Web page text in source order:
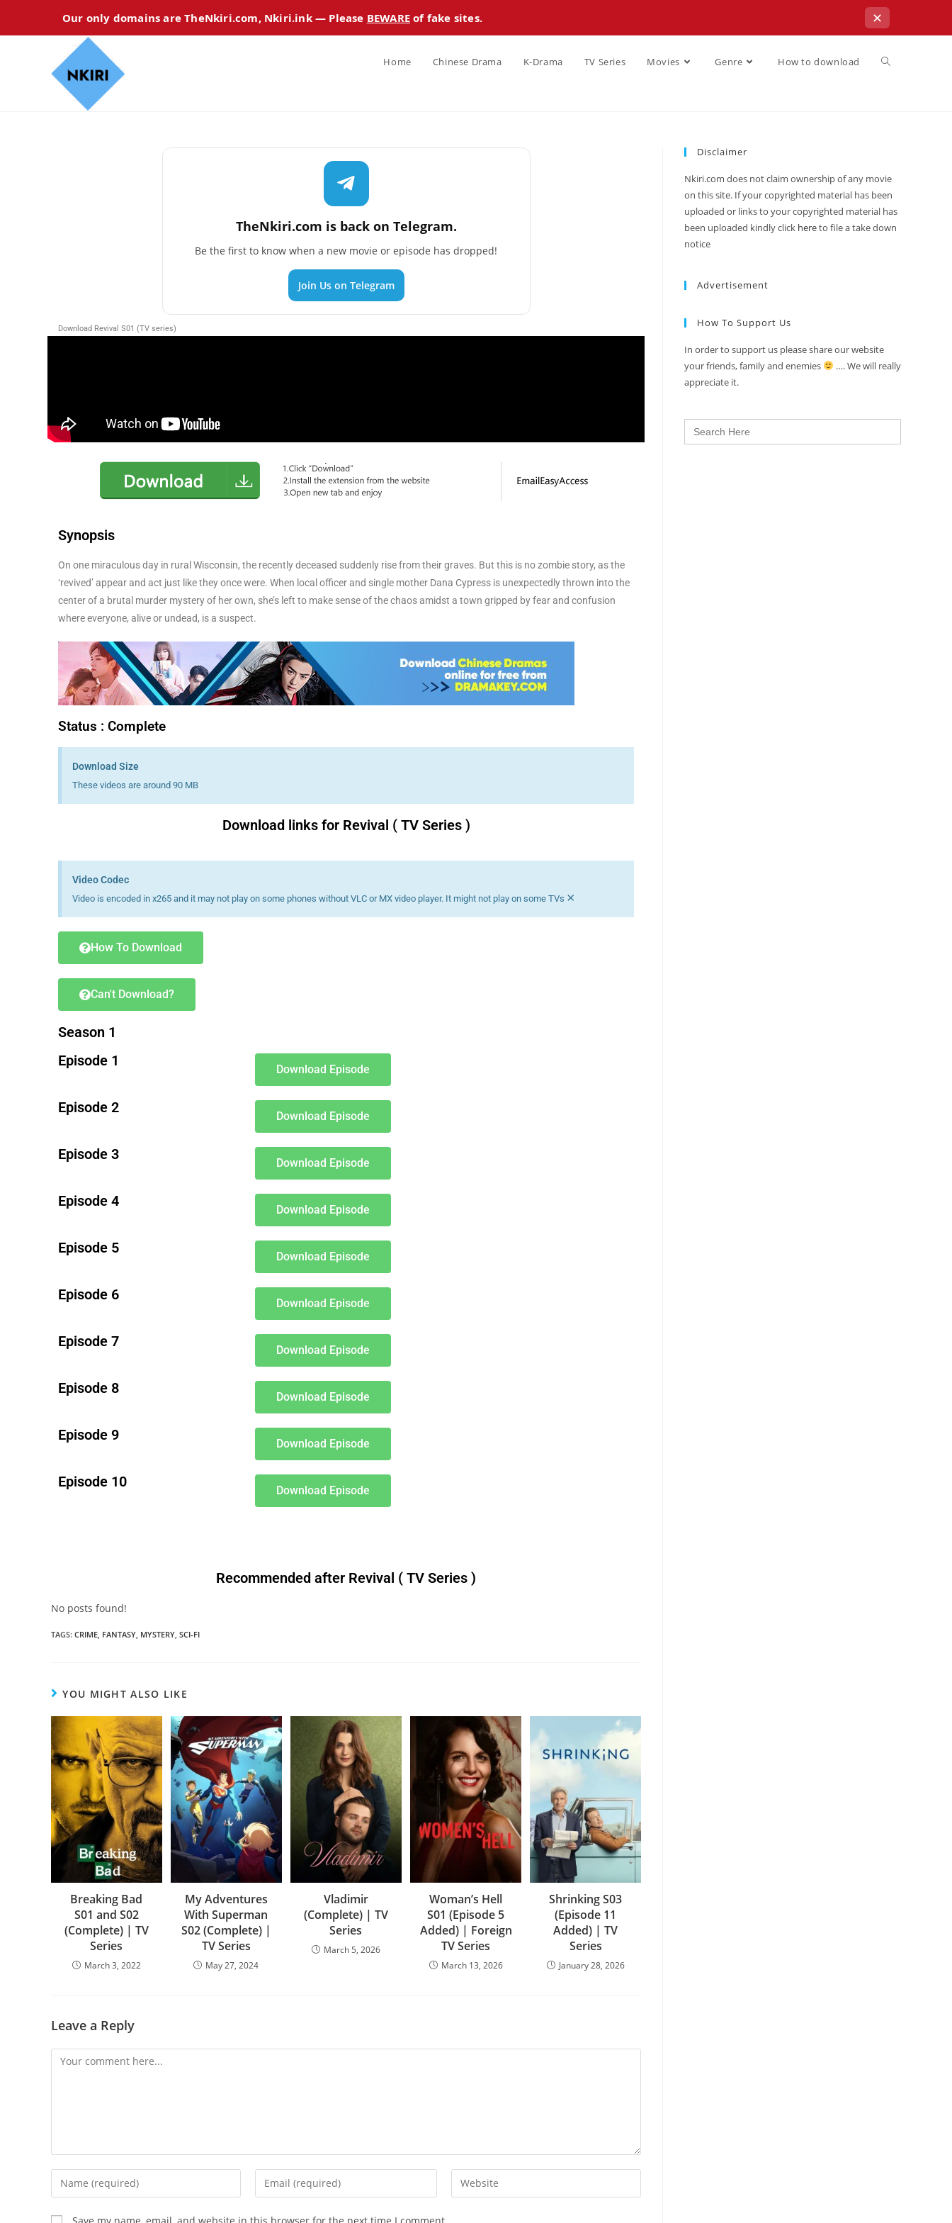
Our only domains are TheNkiri.com, Nkiri.ink — Please BEWARE of fake sites. ✕
Home Chinese Drama K-Drama TV Series Movies Genre How to download
TheNkiri.com is back on Telegram.
Be the first to know when a new movie or episode has dropped!
Join Us on Telegram
Download Revival S01 (TV series)
Synopsis
On one miraculous day in rural Wisconsin, the recently deceased suddenly rise from their graves. But this is no zombie story, as the
‘revived’ appear and act just like they once were. When local officer and single mother Dana Cypress is unexpectedly thrown into the
center of a brutal murder mystery of her own, she’s left to make sense of the chaos amidst a town gripped by fear and confusion
where everyone, alive or undead, is a suspect.
Status : Complete
Download Size
These videos are around 90 MB
Download links for Revival ( TV Series )
Video Codec
Video is encoded in x265 and it may not play on some phones without VLC or MX video player. It might not play on some TVs ×
How To Download
Can't Download?
Season 1
Episode 1
Download Episode
Episode 2
Download Episode
Episode 3
Download Episode
Episode 4
Download Episode
Episode 5
Download Episode
Episode 6
Download Episode
Episode 7
Download Episode
Episode 8
Download Episode
Episode 9
Download Episode
Episode 10
Download Episode
Recommended after Revival ( TV Series )
No posts found!
TAGS: CRIME, FANTASY, MYSTERY, SCI-FI
YOU MIGHT ALSO LIKE
Breaking Bad
S01 and S02
(Complete) | TV
Series
March 3, 2022
My Adventures
With Superman
S02 (Complete) |
TV Series
May 27, 2024
Vladimir
(Complete) | TV
Series
March 5, 2026
Woman’s Hell
S01 (Episode 5
Added) | Foreign
TV Series
March 13, 2026
Shrinking S03
(Episode 11
Added) | TV
Series
January 28, 2026
Leave a Reply
Disclaimer
Nkiri.com does not claim ownership of any movie
on this site. If your copyrighted material has been
uploaded or links to your copyrighted material has
been uploaded kindly click hereto file a take down
notice
Advertisement
How To Support Us
In order to support us please share our website
your friends, family and enemies
…. We will really
appreciate it.
Search
for: